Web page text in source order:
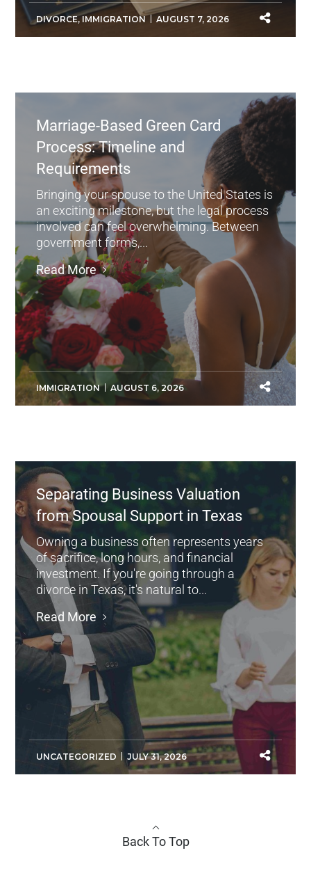
DIVORCE, IMMIGRATION AUGUST 7, 2026
Marriage-Based Green Card
Process: Timeline and
Requirements
Bringing your spouse to the United States is
an exciting milestone, but the legal process
involved can feel overwhelming. Between
government forms,...
Read More
IMMIGRATION AUGUST 6, 2026
Separating Business Valuation
from Spousal Support in Texas
Owning a business often represents years
of sacrifice, long hours, and financial
investment. If you're going through a
divorce in Texas, it's natural to...
Read More
UNCATEGORIZED JULY 31, 2026
Back To Top